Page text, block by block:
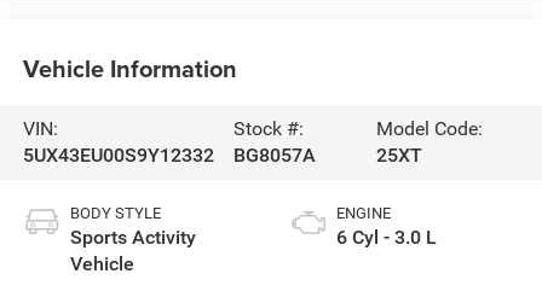
Vehicle Information
VIN:
5UX43EU00S9Y12332
Stock #:
BG8057A
Model Code:
25XT
BODY STYLE
Sports Activity
Vehicle
ENGINE
6 Cyl - 3.0 L